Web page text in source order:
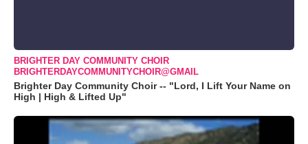
BRIGHTER DAY COMMUNITY CHOIR
BRIGHTERDAYCOMMUNITYCHOIR@GMAIL
Brighter Day Community Choir -- "Lord, I Lift Your Name on
High | High & Lifted Up"